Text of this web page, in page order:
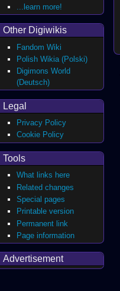
...learn more!
Other Digiwikis
Fandom Wiki
Polish Wikia (Polski)
Digimons World
(Deutsch)
Legal
Privacy Policy
Cookie Policy
Tools
What links here
Related changes
Special pages
Printable version
Permanent link
Page information
Advertisement